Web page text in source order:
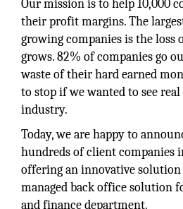
Our mission is to help 10,000
their profit margins. The
growing companies is the loss
grows. 82% of companies go
waste of their hard earned
to stop if we wanted to see
industry.
Today, we are happy to
hundreds of client companies
offering an innovative
managed back office solution
and finance department.